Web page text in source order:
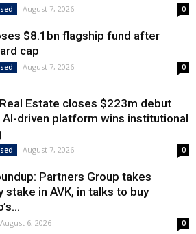
August 7, 2026 0
$8.1bn flagship fund after
cap
August 7, 2026 0
Estate closes $223m debut
AI-driven platform wins institutional
August 7, 2026 0
Partners Group takes
stake in AVK, in talks to buy
August 6, 2026 0